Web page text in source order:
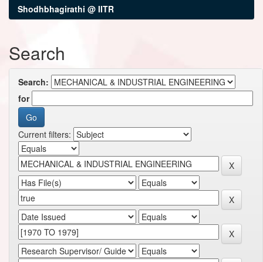
Shodhbhagirathi @ IITR
Search
Search:
for
Current filters: